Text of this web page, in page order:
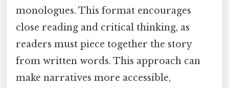
monologues. This format encourages
close reading and critical thinking, as
readers must piece together the story
from written words. This approach can
make narratives more accessible,